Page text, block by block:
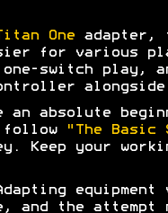
Oneadapter,
for various
one-switch play,
absolute
follow
"The Basic
Keep your
Adapting
and the attempt